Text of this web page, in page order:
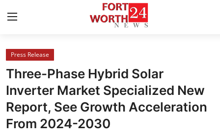
Home
Contact
Press Release
Press Release
Three-Phase Hybrid Solar
Inverter Market Specialized New
Report, See Growth Acceleration
From 2024-2030